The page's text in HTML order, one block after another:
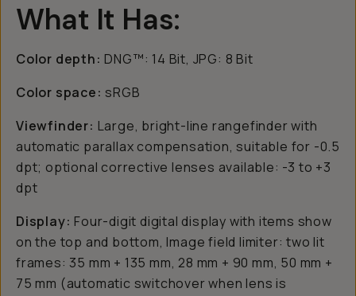
What It Has:
Color depth:DNG™: 14 Bit, JPG: 8 Bit
Color space: sRGB
Viewfinder: Large, bright-line rangefinder with
automatic parallax compensation, suitable for -0.5
dpt; optional corrective lenses available: -3 to +3
dpt
Display: Four-digit digital display with items show
on the top and bottom, Image field limiter: two lit
frames: 35 mm + 135 mm, 28 mm + 90 mm, 50 mm +
75 mm (automatic switchover when lens is